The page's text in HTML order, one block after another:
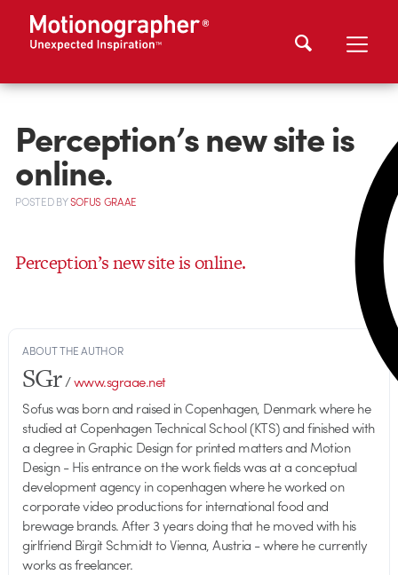
Perception’s new site is
online.
POSTEDBYSOFUS GRAAE
Perception’s new site is online.
ABOUT THE AUTHOR
SGr/www.sgraae.net
Sofus was born and raised in Copenhagen, Denmark where he
studied at Copenhagen Technical School (KTS) and finished with
a degree in Graphic Design for printed matters and Motion
Design - His entrance on the work fields was at a conceptual
development agency in copenhagen where he worked on
corporate video productions for international food and
brewage brands. After 3 years doing that he moved with his
girlfriend Birgit Schmidt to Vienna, Austria - where he currently
works as freelancer.